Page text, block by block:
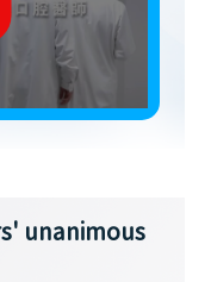
unanimous